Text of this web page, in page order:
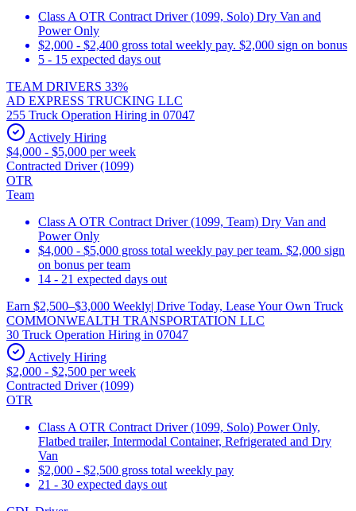
Class A OTR Contract Driver (1099, Solo) Dry Van and
Power Only
$2,000 - $2,400 gross total weekly pay. $2,000 sign on bonus
5 - 15 expected days out
TEAM DRIVERS 33%
AD EXPRESS TRUCKING LLC
255 Truck Operation Hiring in 07047
Actively Hiring
$4,000 - $5,000 per week
Contracted Driver (1099)
OTR
Team
Class A OTR Contract Driver (1099, Team) Dry Van and
Power Only
$4,000 - $5,000 gross total weekly pay per team. $2,000 sign
on bonus per team
14 - 21 expected days out
Earn $2,500–$3,000 Weekly| Drive Today, Lease Your Own Truck
COMMONWEALTH TRANSPORTATION LLC
30 Truck Operation Hiring in 07047
Actively Hiring
$2,000 - $2,500 per week
Contracted Driver (1099)
OTR
Class A OTR Contract Driver (1099, Solo) Power Only,
Flatbed trailer, Intermodal Container, Refrigerated and Dry
Van
$2,000 - $2,500 gross total weekly pay
21 - 30 expected days out